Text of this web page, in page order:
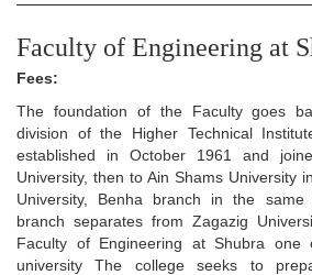
Faculty of Engineering at
Fees:
The foundation of the Faculty goes
division of the Higher Technical
established in October 1961 and
University, then to Ain Shams University
University, Benha branch in the
branch separates from Zagazig
Faculty of Engineering at Shubra one
university The college seeks to